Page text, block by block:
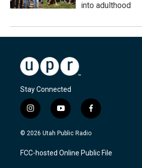
into adulthood
Stay Connected
i
n
s
a
g
y
o
u
u
b
f
a
c
b
o
© 2026 Utah Public Radio
FCC-hosted Online Public File